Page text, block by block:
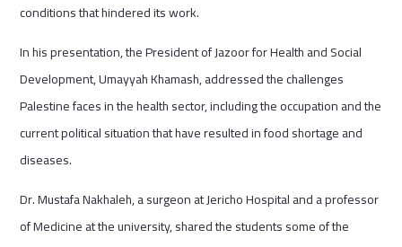
conditions that hindered its work.
In his presentation, the President of Jazoor for Health and Social
Development, Umayyah Khamash, addressed the challenges
Palestine faces in the health sector, including the occupation and the
current political situation that have resulted in food shortage and
diseases.
Dr. Mustafa Nakhaleh, a surgeon at Jericho Hospital and a professor
of Medicine at the university, shared the students some of the